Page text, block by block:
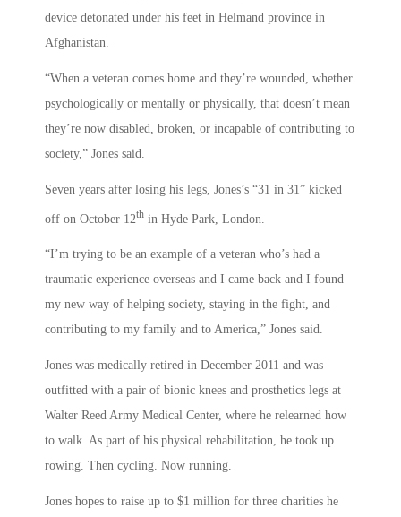
device detonated under his feet in Helmand province in
Afghanistan.
“When a veteran comes home and they’re wounded, whether
psychologically or mentally or physically, that doesn’t mean
they’re now disabled, broken, or incapable of contributing to
society,” Jones said.
Seven years after losing his legs, Jones’s “31 in 31” kicked
off on October 12th in Hyde Park, London.
“I’m trying to be an example of a veteran who’s had a
traumatic experience overseas and I came back and I found
my new way of helping society, staying in the fight, and
contributing to my family and to America,” Jones said.
Jones was medically retired in December 2011 and was
outfitted with a pair of bionic knees and prosthetics legs at
Walter Reed Army Medical Center, where he relearned how
to walk. As part of his physical rehabilitation, he took up
rowing. Then cycling. Now running.
Jones hopes to raise up to $1 million for three charities he